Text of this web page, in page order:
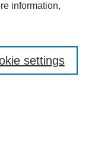
information,
settings